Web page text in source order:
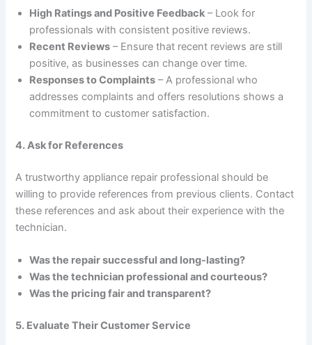
High Ratings and Positive Feedback – Look for
professionals with consistent positive reviews.
Recent Reviews – Ensure that recent reviews are still
positive, as businesses can change over time.
Responses to Complaints – A professional who
addresses complaints and offers resolutions shows a
commitment to customer satisfaction.
4. Ask for References
A trustworthy appliance repair professional should be
willing to provide references from previous clients. Contact
these references and ask about their experience with the
technician.
Was the repair successful and long-lasting?
Was the technician professional and courteous?
Was the pricing fair and transparent?
5. Evaluate Their Customer Service